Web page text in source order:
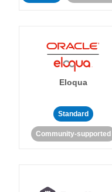
Eloqua
Standard
Community-supported